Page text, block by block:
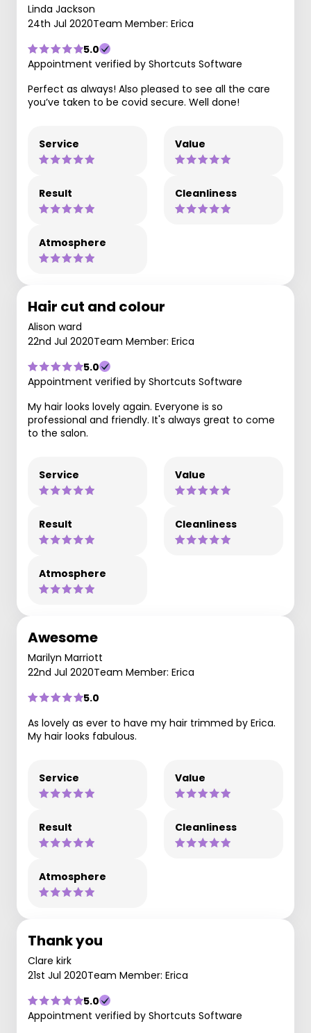
Linda Jackson
24th Jul 2020Team Member: Erica
5.0
Appointment verified by Shortcuts Software
Perfect as always! Also pleased to see all the care
you’ve taken to be covid secure. Well done!
Service Value
Result Cleanliness
Atmosphere
Hair cut and colour
Alison ward
22nd Jul 2020Team Member: Erica
5.0
Appointment verified by Shortcuts Software
My hair looks lovely again. Everyone is so
professional and friendly. It's always great to come
to the salon.
Service Value
Result Cleanliness
Atmosphere
Awesome
Marilyn Marriott
22nd Jul 2020Team Member: Erica
5.0
As lovely as ever to have my hair trimmed by Erica.
My hair looks fabulous.
Service Value
Result Cleanliness
Atmosphere
Thank you
Clare kirk
21st Jul 2020Team Member: Erica
5.0
Appointment verified by Shortcuts Software